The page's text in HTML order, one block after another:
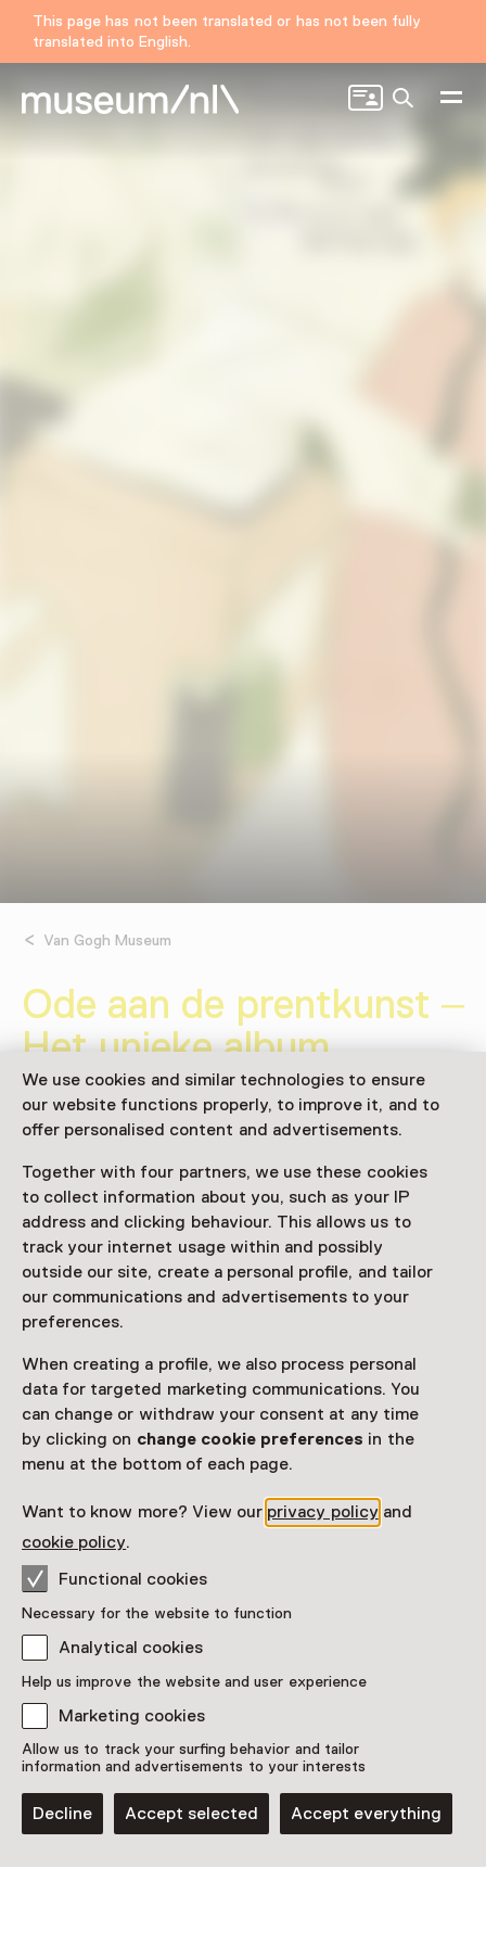
This page has not been translated or has not been fully
translated into English.
We use cookies and similar technologies to ensure
our website functions properly, to improve it, and to
offer personalised content and advertisements.
Together with four partners, we use these cookies
to collect information about you, such as your IP
address and clicking behaviour. This allows us to
track your internet usage within and possibly
outside our site, create a personal profile, and tailor
our communications and advertisements to your
preferences.
When creating a profile, we also process personal
data for targeted marketing communications. You
can change or withdraw your consent at any time
by clicking on change cookie preferences in the
menu at the bottom of each page.
Want to know more? View our privacy policy and
cookie policy.
Functional cookies
Necessary for the website to function
Analytical cookies
Help us improve the website and user experience
Marketing cookies
Allow us to track your surfing behavior and tailor
information and advertisements to your interests
Decline Accept selected Accept everything
Search
Van Gogh Museum
Ode aan de prentkunst –
Het unieke album
‘L’Estampe originale’
30 January 2026 until 17 May 2026
Share
This activity has ended.
Het prentenalbum L’Estampe originale (1893-1895) is
een hoogtepunt uit de bloeitijd van de prentkunst in
het fin de siècle. Deze kleinschalige tentoonstelling
toont met ca. 35 prenten hoe divers, eigenzinnig en
vernieuwend de kunstenaars waren die de prenten
voor dit album maakten.
This activity has ended. You can no longer
participate in this.
View all current activities onSee and Do
Date